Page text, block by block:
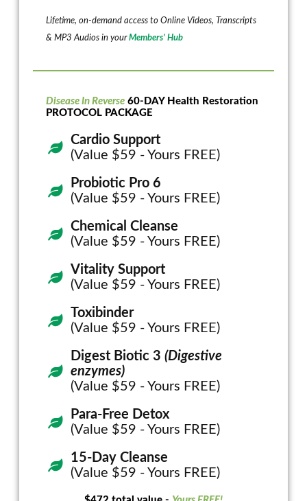
Lifetime, on-demand access to Online Videos, Transcripts
& MP3 Audios in yourMembers’ Hub
Disease In Reverse 60-DAY Health Restoration
PROTOCOL PACKAGE
Cardio Support
(Value $59 - Yours FREE)
Probiotic Pro 6
(Value $59 - Yours FREE)
Chemical Cleanse
(Value $59 - Yours FREE)
Vitality Support
(Value $59 - Yours FREE)
Toxibinder
(Value $59 - Yours FREE)
Digest Biotic 3(Digestive
enzymes)
(Value $59 - Yours FREE)
Para-Free Detox
(Value $59 - Yours FREE)
15-Day Cleanse
(Value $59 - Yours FREE)